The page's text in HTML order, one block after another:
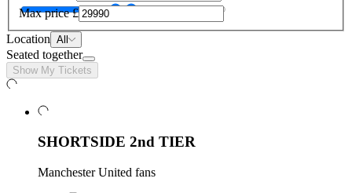
Max price £
Location All
Seated together
Show My Tickets
SHORTSIDE 2nd TIER
Manchester United fans